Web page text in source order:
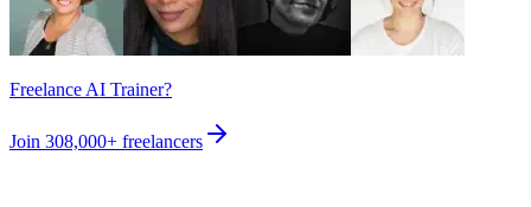
Freelance AI Trainer?
Join 308,000+ freelancers